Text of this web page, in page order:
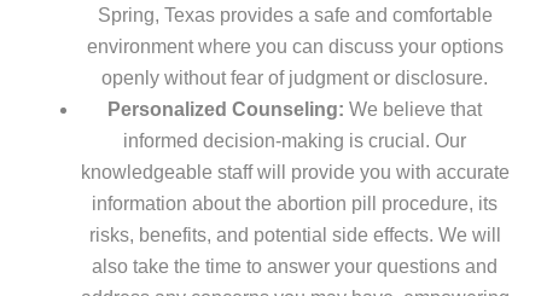
Spring, Texas provides a safe and comfortable
environment where you can discuss your options
openly without fear of judgment or disclosure.
Personalized Counseling: We believe that
informed decision-making is crucial. Our
knowledgeable staff will provide you with accurate
information about the abortion pill procedure, its
risks, benefits, and potential side effects. We will
also take the time to answer your questions and